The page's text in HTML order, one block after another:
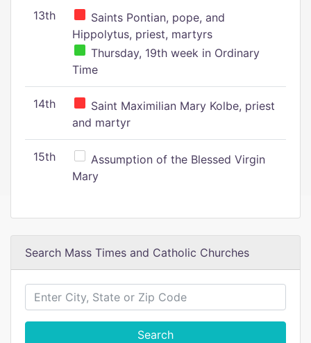
13th
Saints Pontian, pope, and
Hippolytus, priest, martyrs
Thursday, 19th week in Ordinary
Time
14th
Saint Maximilian Mary Kolbe, priest
and martyr
15th
Assumption of the Blessed Virgin
Mary
Search Mass Times and Catholic Churches
Search